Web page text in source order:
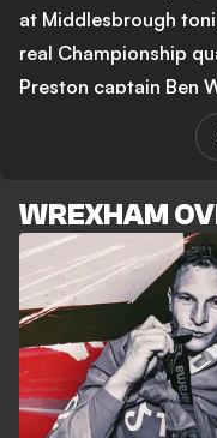
at Middlesbrough
real Championship
Preston captain Ben
signals that co-
McElhenney are
Trundle has told
million could follow,
intact heading into a
The summer has not
Paul Mullin, a striker
has had his contract
decision GOAL's
WREXHAM